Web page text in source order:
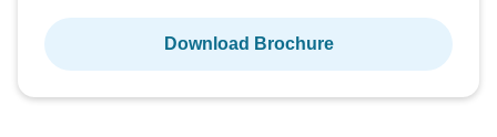
Download Brochure